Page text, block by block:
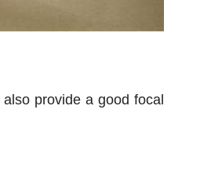
provide a good focal